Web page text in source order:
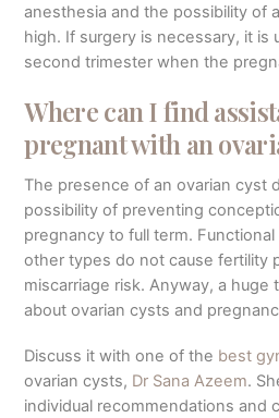
anesthesia and the possibility of
high. If surgery is necessary, it is
second trimester when the
Where can I find
pregnant with an
The presence of an ovarian cyst
possibility of preventing
pregnancy to full term.
other types do not cause fertility
miscarriage risk. Anyway, a huge
about ovarian cysts and
Discuss it with one of the best
ovarian cysts, Dr Sana Azeem.
individual recommendations and